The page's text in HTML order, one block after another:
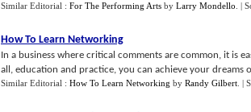
Similar Editorial : For The Performing Arts by Larry Mondello |
How To Learn Networking
In a business where critical comments are common, it is
all, education and practice, you can achieve your dreams
Similar Editorial : How To Learn Networking by Randy Gilbert |